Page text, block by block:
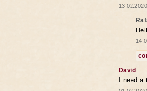
David
I need